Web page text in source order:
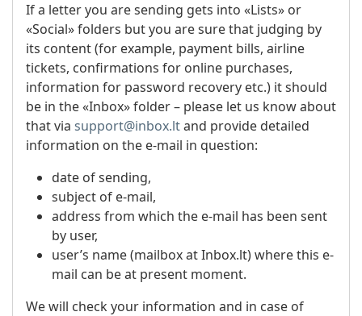
If a letter you are sending gets into «Lists» or
«Social» folders but you are sure that judging by
its content (for example, payment bills, airline
tickets, confirmations for online purchases,
information for password recovery etc.) it should
be in the «Inbox» folder – please let us know about
that via support@inbox.ltand provide detailed
information on the e-mail in question:
date of sending,
subject of e-mail,
address from which the e-mail has been sent
by user,
user’s name (mailbox at Inbox.lt) where this e-
mail can be at present moment.
We will check your information and in case of